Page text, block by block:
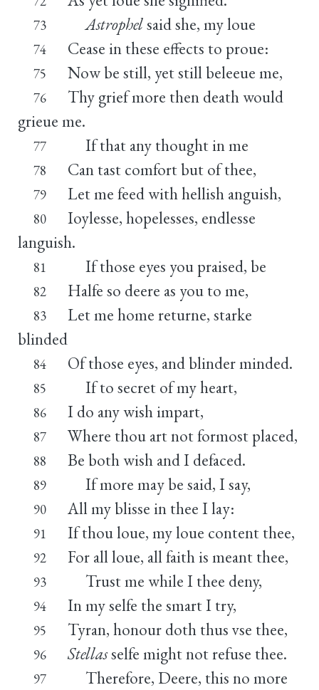
73 Astrophelsaid she, my loue
74 Cease in these effects to proue:
75 Now be still, yet still beleeue me,
76
Thy grief more then death would
grieue me.
77 If that any thought in me
78 Can tast comfort but of thee,
79 Let me feed with hellish anguish,
80
Ioylesse, hopelesses, endlesse
languish.
81 If those eyes you praised, be
82 Halfe so deere as you to me,
83
Let me home returne, starke
blinded
84 Of those eyes, and blinder minded.
85 If to secret of my heart,
86 I do any wish impart,
87 Where thou art not formost placed,
88 Be both wish and I defaced.
89 If more may be said, I say,
90 All my blisse in thee I lay:
91 If thou loue, my loue content thee,
92 For all loue, all faith is meant thee,
93 Trust me while I thee deny,
94 In my selfe the smart I try,
95 Tyran, honour doth thus vse thee,
96 Stellasselfe might not refuse thee.
97
Therefore, Deere, this no more